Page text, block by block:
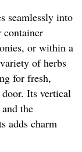
seamlessly into
container
or within a
of herbs
for fresh,
Its vertical
the
adds charm